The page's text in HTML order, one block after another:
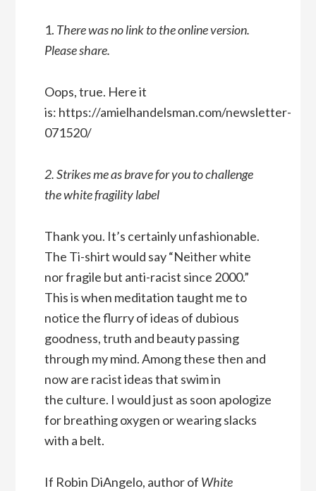
1. There was no link to the online version.
Please share.
Oops, true. Here it
is: https://amielhandelsman.com/newsletter-
071520/
2. Strikes me as brave for you to challenge
the white fragility label
Thank you. It’s certainly unfashionable.
The Ti-shirt would say “Neither white
nor fragile but anti-racist since 2000.”
This is when meditation taught me to
notice the flurry of ideas of dubious
goodness, truth and beauty passing
through my mind. Among these then and
now are racist ideas that swim in
the culture. I would just as soon apologize
for breathing oxygen or wearing slacks
with a belt.
If Robin DiAngelo, author of White